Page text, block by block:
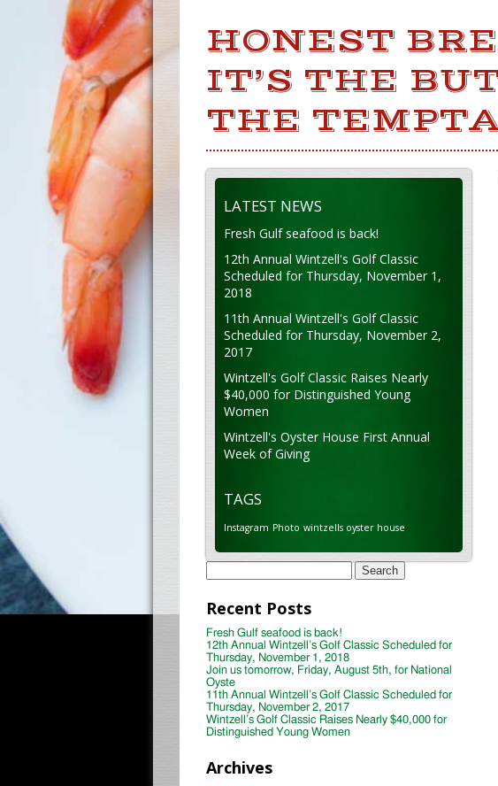
HONEST
IT’S THE
THE
LATEST NEWS
Fresh Gulf seafood is back!
12th Annual Wintzell's Golf Classic
Scheduled for Thursday, November 1,
2018
11th Annual Wintzell's Golf Classic
Scheduled for Thursday, November 2,
2017
Wintzell's Golf Classic Raises Nearly
$40,000 for Distinguished Young
Women
Wintzell's Oyster House First Annual
Week of Giving
TAGS
Instagram Photo wintzells oyster house
Search
for:
Recent Posts
Fresh Gulf seafood is back!
12th Annual Wintzell’s Golf Classic Scheduled for
Thursday, November 1, 2018
Join us tomorrow, Friday, August 5th, for National
Oyste
11th Annual Wintzell’s Golf Classic Scheduled for
Thursday, November 2, 2017
Wintzell’s Golf Classic Raises Nearly $40,000 for
Distinguished Young Women
Archives